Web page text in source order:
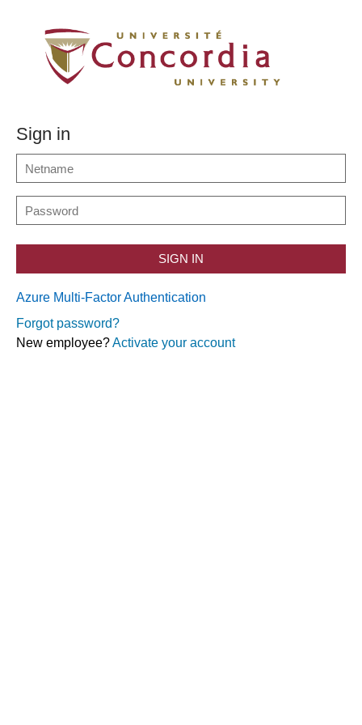
Sign in
SIGN IN
Azure Multi-Factor Authentication
Forgot password?
New employee?Activate your account